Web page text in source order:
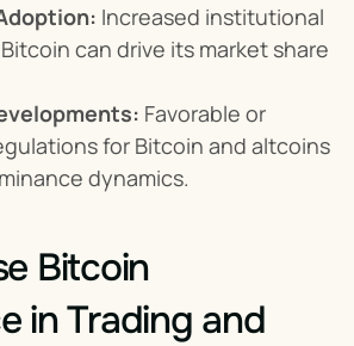
Increased institutional
can drive its market share
Favorable or
for Bitcoin and altcoins
dynamics.
Bitcoin
in Trading and